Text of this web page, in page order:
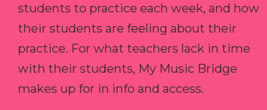
students to practice each week, and how
their students are feeling about their
practice. For what teachers lack in time
with their students, My Music Bridge
makes up for in info and access.